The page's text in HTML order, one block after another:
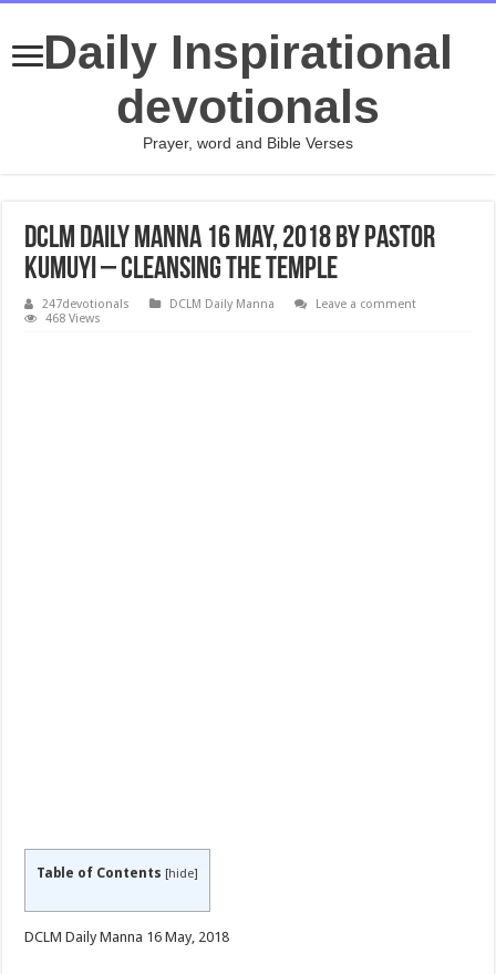
Daily Inspirational
devotionals
Prayer, word and Bible Verses
DCLM Daily Manna 16 May, 2018 by Pastor
Kumuyi – Cleansing The Temple
247devotionals DCLM Daily Manna
Leave a comment
468 Views
Table of Contents [hide]
DCLM Daily Manna 16 May, 2018